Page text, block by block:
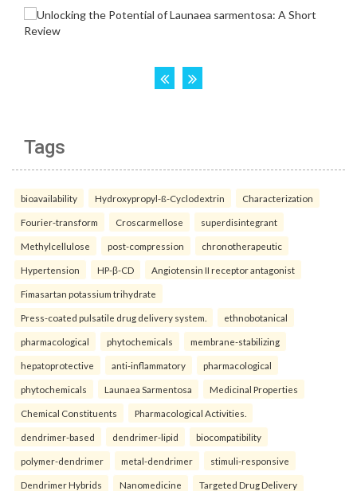
Tags
bioavailability Hydroxypropyl-ß-Cyclodextrin Characterization
Fourier-transform Croscarmellose superdisintegrant
Methylcellulose post-compression chronotherapeutic
Hypertension HP-β-CD Angiotensin II receptor antagonist
Fimasartan potassium trihydrate
Press-coated pulsatile drug delivery system. ethnobotanical
pharmacological phytochemicals membrane-stabilizing
hepatoprotective anti-inflammatory pharmacological
phytochemicals Launaea Sarmentosa Medicinal Properties
Chemical Constituents Pharmacological Activities.
dendrimer-based dendrimer-lipid biocompatibility
polymer-dendrimer metal-dendrimer stimuli-responsive
Dendrimer Hybrids Nanomedicine Targeted Drug Delivery